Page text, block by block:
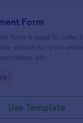
Form
form is used to
visitors for your
etc.
Use Template